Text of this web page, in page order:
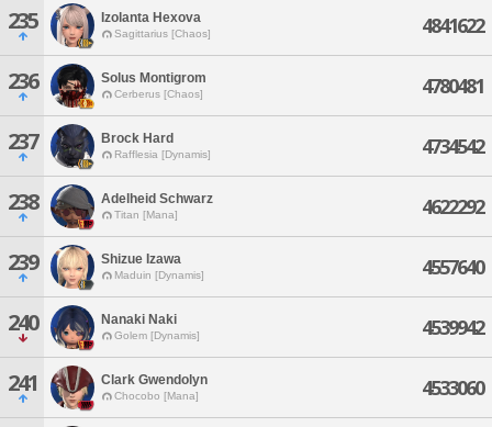
235 Izolanta Hexova
Sagittarius [Chaos] 4841622
236 Solus Montigrom
Cerberus [Chaos] 4780481
237 Brock Hard
Rafflesia [Dynamis] 4734542
238 Adelheid Schwarz
Titan [Mana] 4622292
239 Shizue Izawa
Maduin [Dynamis] 4557640
240 Nanaki Naki
Golem [Dynamis] 4539942
241 Clark Gwendolyn
Chocobo [Mana] 4533060